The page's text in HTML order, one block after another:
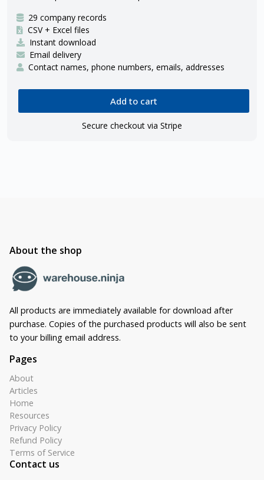
29 company records
CSV + Excel files
Instant download
Email delivery
Contact names, phone numbers, emails, addresses
Add to cart
Secure checkout via Stripe
About the shop
All products are immediately available for download after
purchase. Copies of the purchased products will also be sent
to your billing email address.
Pages
About
Articles
Home
Resources
Privacy Policy
Refund Policy
Terms of Service
Contact us